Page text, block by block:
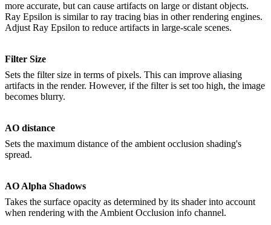
more accurate, but can cause artifacts on large or distant objects.
Ray Epsilon is similar to ray tracing bias in other rendering engines.
Adjust Ray Epsilon to reduce artifacts in large-scale scenes.
Filter Size
Sets the filter size in terms of pixels. This can improve aliasing
artifacts in the render. However, if the filter is set too high, the image
becomes blurry.
AO distance
Sets the maximum distance of the ambient occlusion shading's
spread.
AO Alpha Shadows
Takes the surface opacity as determined by its shader into account
when rendering with the Ambient Occlusion info channel.